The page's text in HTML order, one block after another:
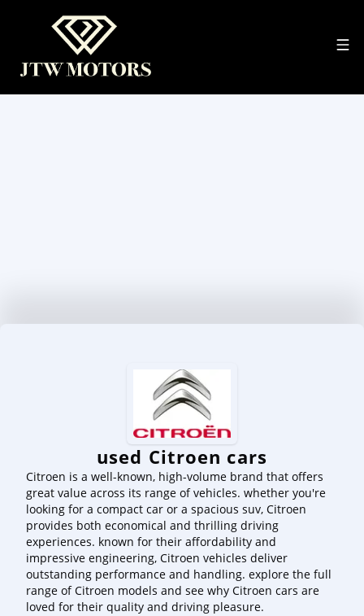
used Citroen cars
Citroen is a well-known, high-volume brand that offers
great value across its range of vehicles. whether you're
looking for a compact car or a spacious suv, Citroen
provides both economical and thrilling driving
experiences. known for their affordability and
impressive engineering, Citroen vehicles deliver
outstanding performance and handling. explore the full
range of Citroen models and see why Citroen cars are
loved for their quality and driving pleasure.